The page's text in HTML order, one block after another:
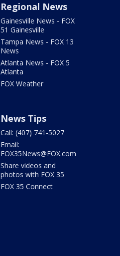
Regional News
Gainesville News - FOX
51 Gainesville
Tampa News - FOX 13
News
Atlanta News - FOX 5
Atlanta
FOX Weather
News Tips
Call: (407) 741-5027
Email:
FOX35News@FOX.com
Share videos and
photos with FOX 35
FOX 35 Connect